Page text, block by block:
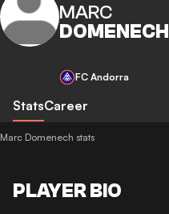
MARC
DOMENECH
FC Andorra
StatsCareer
Marc Domenech stats
PLAYER BIO